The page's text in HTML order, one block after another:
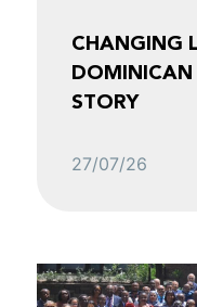
CHANGING
DOMINICAN
STORY
27/07/26